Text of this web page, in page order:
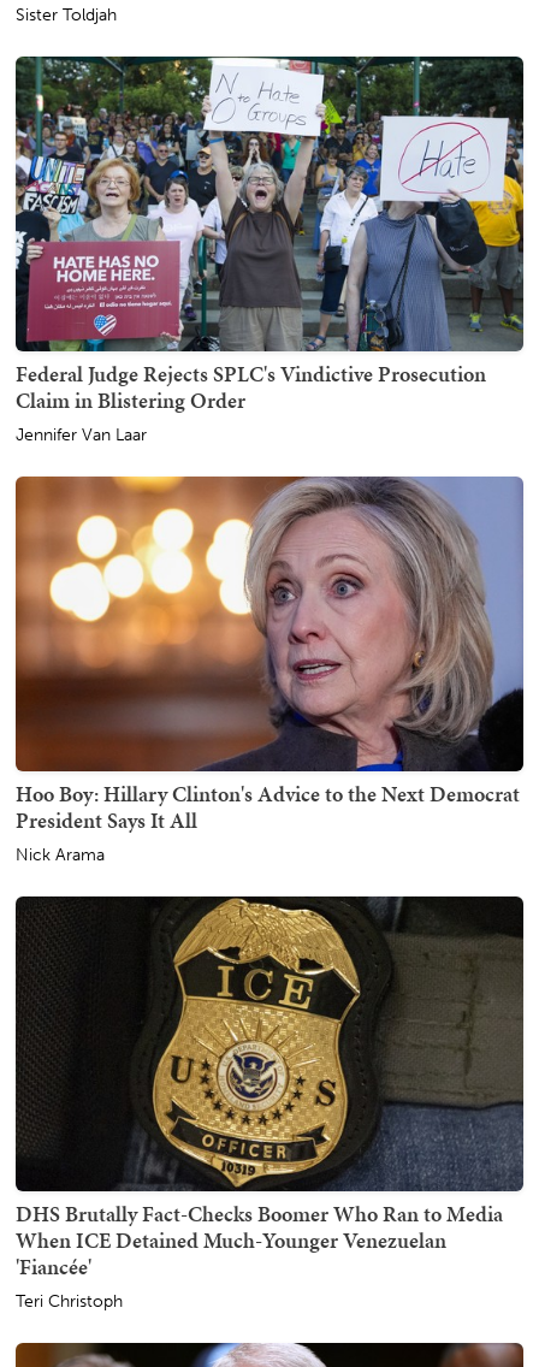
Sister Toldjah
Federal Judge Rejects SPLC's Vindictive Prosecution
Claim in Blistering Order
Jennifer Van Laar
Hoo Boy: Hillary Clinton's Advice to the Next Democrat
President Says It All
Nick Arama
DHS Brutally Fact-Checks Boomer Who Ran to Media
When ICE Detained Much-Younger Venezuelan
'Fiancée'
Teri Christoph